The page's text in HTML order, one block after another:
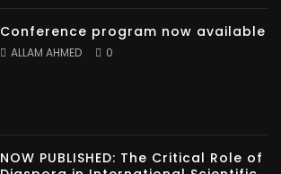
Conference program now available
ALLAM AHMED 0
NOW PUBLISHED: The Critical Role of